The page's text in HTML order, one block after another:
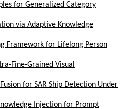
for Generalized Category
via Adaptive Knowledge
Framework for Lifelong Person
Fine-Grained Visual
for SAR Ship Detection Under
Injection for Prompt